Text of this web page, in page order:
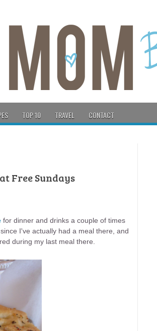
TOP 10 TRAVEL CONTACT
Free Sundays
for dinner and drinks a couple of times
I've actually had a meal there, and
during my last meal there.